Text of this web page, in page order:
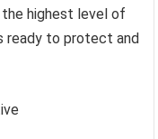
highest level of
ready to protect and